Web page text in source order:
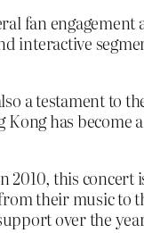
fan
interactive
a testament to
has
this concert
their music to
over the